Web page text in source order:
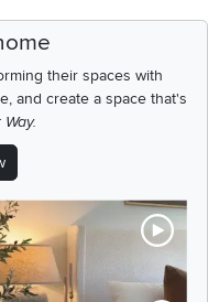
their spaces with
and create a space that's
previous and next buttons